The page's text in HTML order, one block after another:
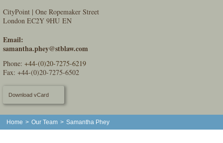
CityPoint | One Ropemaker Street
London EC2Y 9HU EN
Email:
samantha.phey@stblaw.com
Phone:+44-(0)20-7275-6219
Fax: +44-(0)20-7275-6502
Download vCard
Home > Our Team > Samantha Phey